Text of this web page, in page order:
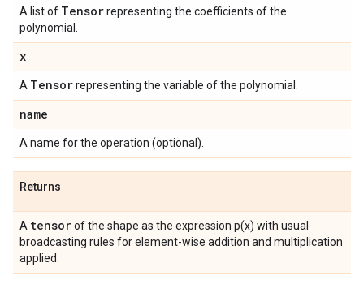
A list of Tensorrepresenting the coefficients of the
polynomial.
x
A Tensorrepresenting the variable of the polynomial.
name
A name for the operation (optional).
Returns
A tensorof the shape as the expression p(x) with usual
broadcasting rules for element-wise addition and multiplication
applied.